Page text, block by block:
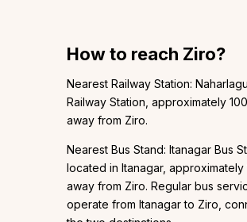
How to reach Ziro?
Nearest Railway Station:
Railway Station, approximately
away from Ziro.
Nearest Bus Stand: Itanagar Bus
located in Itanagar, approximately
away from Ziro. Regular bus
operate from Itanagar to Ziro,